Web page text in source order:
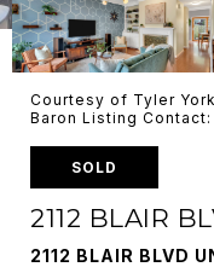
Courtesy of Tyler
Baron Listing Contact:
SOLD
2112 BLAIR
2112 BLAIR BLVD